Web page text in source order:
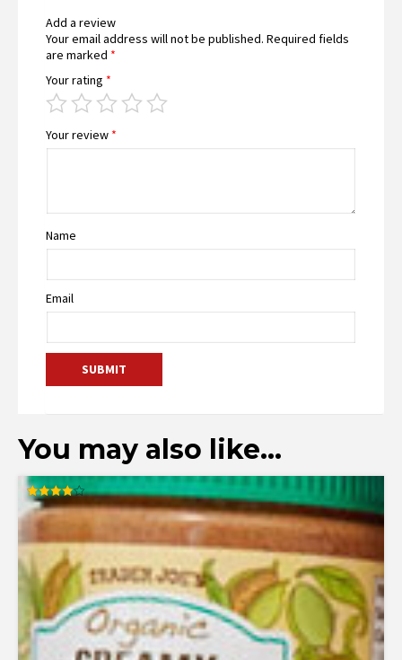
Add a review
Your email address will not be published. Required fields
are marked *
Your rating *
Your review *
Name
Email
You may also like…
Rated
4.00